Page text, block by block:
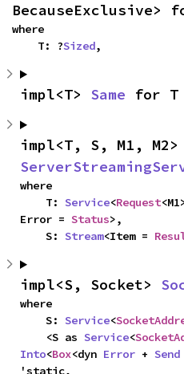
BecauseExclusive>
where
    T: ?
Sized,
impl<T> Same for T
where
    T:
Service<Request
Error = Status>,
    S:
Stream<Item =
impl<S, Socket>
where
    S:
Service<
    <S as
Service<
Into<Box<dyn Error + Send
'static,